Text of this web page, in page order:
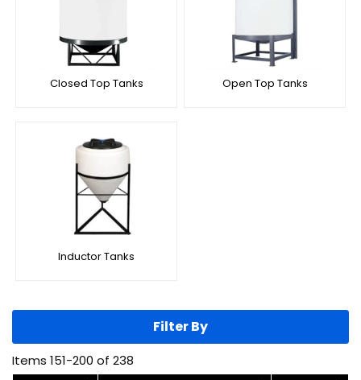
Closed Top Tanks Open Top Tanks
Inductor Tanks
Items 151-200 of 238
Filter By